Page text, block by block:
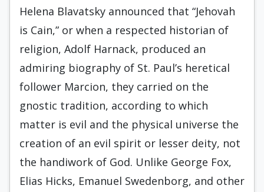
Helena Blavatsky announced that “Jehovah
is Cain,” or when a respected histo­rian of
religion, Adolf Harnack, produced an
admiring biography of St. Paul’s heretical
fol­lower Marcion, they carried on the
gnostic tradition, according to which
matter is evil and the physical universe the
creation of an evil spirit or lesser deity, not
the handiwork of God. Unlike George Fox,
Elias Hicks, Emanuel Swedenborg, and other